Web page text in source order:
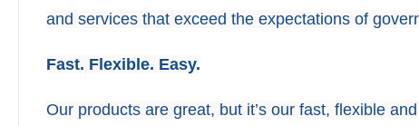
and services that exceed the expectations of
Fast. Flexible. Easy.
Our products are great, but it’s our fast, flexible